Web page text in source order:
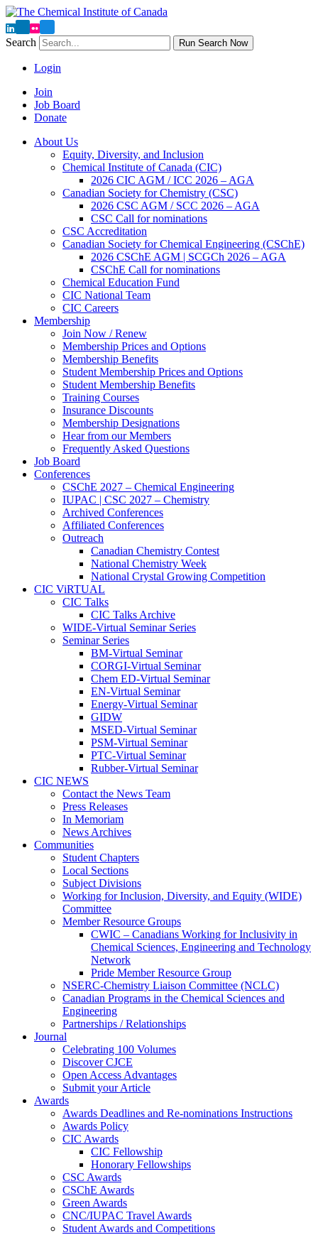
Search Run Search Now
Login
Join
Job Board
Donate
About Us
Equity, Diversity, and Inclusion
Chemical Institute of Canada (CIC)
2026 CIC AGM / ICC 2026 – AGA
Canadian Society for Chemistry (CSC)
2026 CSC AGM / SCC 2026 – AGA
CSC Call for nominations
CSC Accreditation
Canadian Society for Chemical Engineering (CSChE)
2026 CSChE AGM | SCGCh 2026 – AGA
CSChE Call for nominations
Chemical Education Fund
CIC National Team
CIC Careers
Membership
Join Now / Renew
Membership Prices and Options
Membership Benefits
Student Membership Prices and Options
Student Membership Benefits
Training Courses
Insurance Discounts
Membership Designations
Hear from our Members
Frequently Asked Questions
Job Board
Conferences
CSChE 2027 – Chemical Engineering
IUPAC | CSC 2027 – Chemistry
Archived Conferences
Affiliated Conferences​
Outreach
Canadian Chemistry Contest
National Chemistry Week
National Crystal Growing Competition
CIC ViRTUAL
CIC Talks
CIC Talks Archive
WIDE-Virtual Seminar Series
Seminar Series
BM-Virtual Seminar
CORGI-Virtual Seminar
Chem ED-Virtual Seminar
EN-Virtual Seminar
Energy-Virtual Seminar
GIDW
MSED-Virtual Seminar
PSM-Virtual Seminar
PTC-Virtual Seminar
Rubber-Virtual Seminar
CIC NEWS
Contact the News Team
Press Releases
In Memoriam
News Archives
Communities
Student Chapters
Local Sections
Subject Divisions
Working for Inclusion, Diversity, and Equity (WIDE)
Committee
Member Resource Groups
CWIC – Canadians Working for Inclusivity in
Chemical Sciences, Engineering and Technology
Network
Pride Member Resource Group
NSERC-Chemistry Liaison Committee (NCLC)
Canadian Programs in the Chemical Sciences and
Engineering
Partnerships / Relationships
Journal
Celebrating 100 Volumes
Discover CJCE
Open Access Advantages
Submit your Article
Awards
Awards Deadlines and Re-nominations Instructions
Awards Policy
CIC Awards
CIC Fellowship
Honorary Fellowships
CSC Awards
CSChE Awards
Green Awards
CNC/IUPAC Travel Awards
Student Awards and Competitions